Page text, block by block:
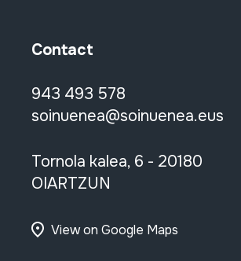
Contact
943 493 578
soinuenea@soinuenea.eus
Tornola kalea, 6 - 20180
OIARTZUN
View on Google Maps